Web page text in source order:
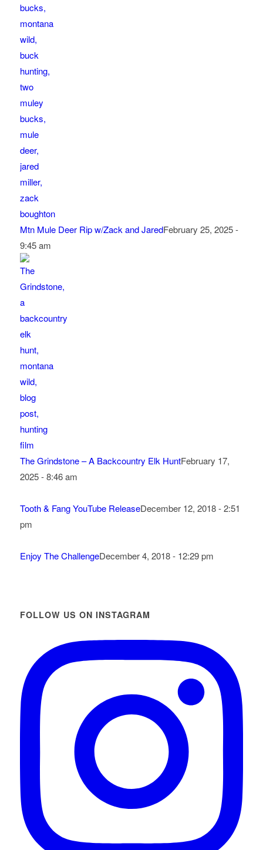
Mtn Mule Deer Rip w/Zack and JaredFebruary 25, 2025 -
9:45 am
The Grindstone – A Backcountry Elk HuntFebruary 17,
2025 - 8:46 am
Tooth & Fang YouTube ReleaseDecember 12, 2018 - 2:51
pm
Enjoy The ChallengeDecember 4, 2018 - 12:29 pm
FOLLOW US ON INSTAGRAM